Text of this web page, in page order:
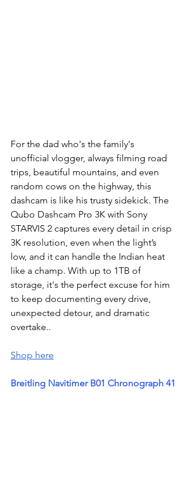
For the dad who's the family's
unofficial vlogger, always filming road
trips, beautiful mountains, and even
random cows on the highway, this
dashcam is like his trusty sidekick. The
Qubo Dashcam Pro 3K with Sony
STARVIS 2 captures every detail in crisp
3K resolution, even when the light’s
low, and it can handle the Indian heat
like a champ. With up to 1TB of
storage, it's the perfect excuse for him
to keep documenting every drive,
unexpected detour, and dramatic
overtake..
Shop here
Breitling Navitimer B01 Chronograph 41